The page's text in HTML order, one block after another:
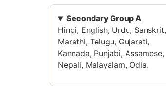
Secondary Group A
Hindi, English, Urdu, Sanskrit,
Marathi, Telugu, Gujarati,
Kannada, Punjabi, Assamese,
Nepali, Malayalam, Odia.